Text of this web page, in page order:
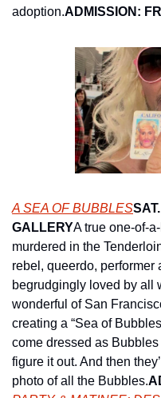
adoption.ADMISSION:
A SEA OF BUBBLES
GALLERYA true one-of-
murdered in the
rebel, queerdo,
begrudgingly loved by all
wonderful of San
creating a “Sea of
come dressed as Bubbles
figure it out. And then
photo of all the Bubbles.